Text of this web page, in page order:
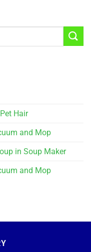
Hair
and Mop
in Soup Maker
and Mop